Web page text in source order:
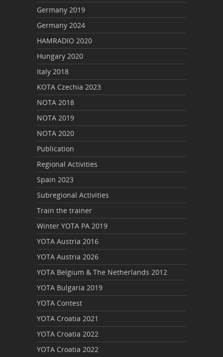
Germany 2019
Germany 2024
HAMRADIO 2020
Hungary 2020
Italy 2018
KOTA Czechia 2023
NOTA 2018
NOTA 2019
NOTA 2020
Publication
Regional Activities
Spain 2023
Subregional Activities
Train the trainer
Winter YOTA PA 2019
YOTA Austria 2016
YOTA Austria 2026
YOTA Belgium & The Netherlands 2012
YOTA Bulgaria 2019
YOTA Contest
YOTA Croatia 2021
YOTA Croatia 2022
YOTA Croatia 2022